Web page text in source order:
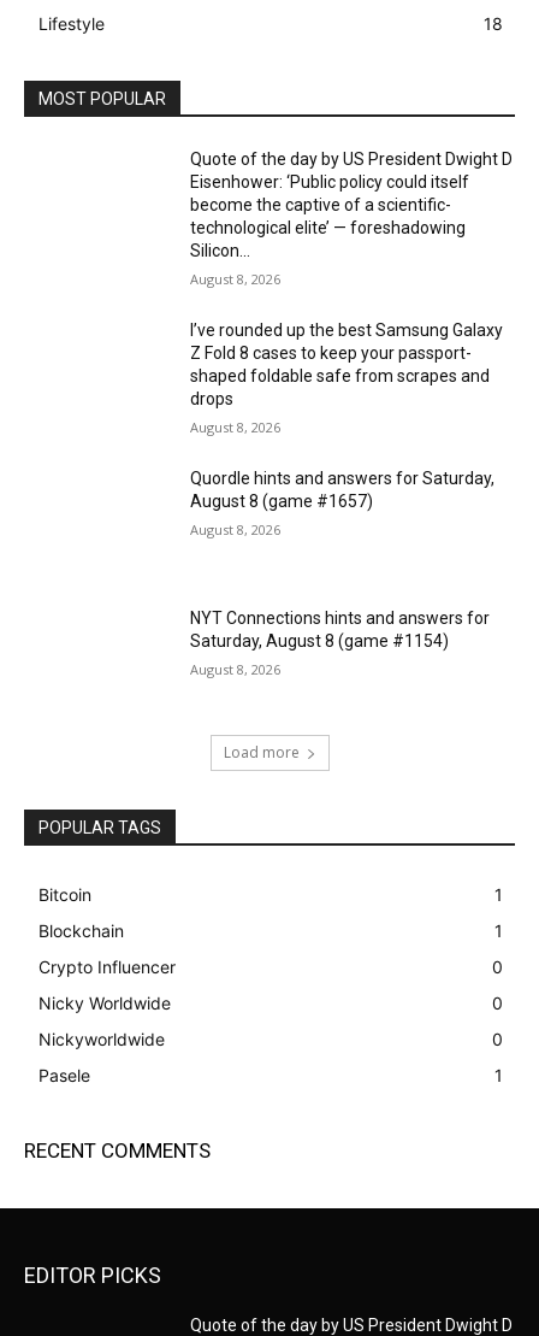
Lifestyle 18
MOST POPULAR
Quote of the day by US President Dwight D
Eisenhower: ‘Public policy could itself
become the captive of a scientific-
technological elite’ — foreshadowing
Silicon...
August 8, 2026
I’ve rounded up the best Samsung Galaxy
Z Fold 8 cases to keep your passport-
shaped foldable safe from scrapes and
drops
August 8, 2026
Quordle hints and answers for Saturday,
August 8 (game #1657)
August 8, 2026
NYT Connections hints and answers for
Saturday, August 8 (game #1154)
August 8, 2026
Load more
POPULAR TAGS
Bitcoin
1
Blockchain
1
Crypto Influencer
0
Nicky Worldwide
0
Nickyworldwide
0
Pasele
1
RECENT COMMENTS
EDITOR PICKS
Quote of the day by US President Dwight D